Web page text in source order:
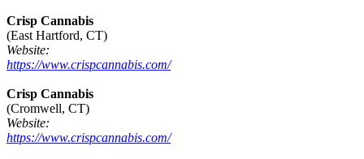
Crisp Cannabis
(East Hartford, CT)
Website:
https://www.crispcannabis.com/
Crisp Cannabis
(Cromwell, CT)
Website:
https://www.crispcannabis.com/